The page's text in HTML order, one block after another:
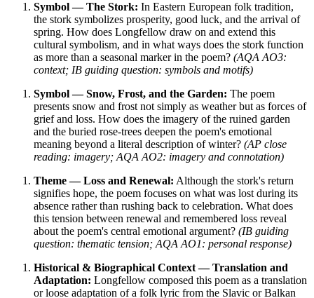
Symbol — The Stork: In Eastern European folk tradition,
the stork symbolizes prosperity, good luck, and the arrival of
spring. How does Longfellow draw on and extend this
cultural symbolism, and in what ways does the stork function
as more than a seasonal marker in the poem? (AQA AO3:
context; IB guiding question: symbols and motifs)
Symbol — Snow, Frost, and the Garden: The poem
presents snow and frost not simply as weather but as forces of
grief and loss. How does the imagery of the ruined garden
and the buried rose-trees deepen the poem's emotional
meaning beyond a literal description of winter? (AP close
reading: imagery; AQA AO2: imagery and connotation)
Theme — Loss and Renewal: Although the stork's return
signifies hope, the poem focuses on what was lost during its
absence rather than rushing back to celebration. What does
this tension between renewal and remembered loss reveal
about the poem's central emotional argument? (IB guiding
question: thematic tension; AQA AO1: personal response)
Historical & Biographical Context — Translation and
Adaptation: Longfellow composed this poem as a translation
or loose adaptation of a folk lyric from the Slavic or Balkan